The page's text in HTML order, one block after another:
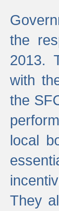
the
2013.
with
the
local
They